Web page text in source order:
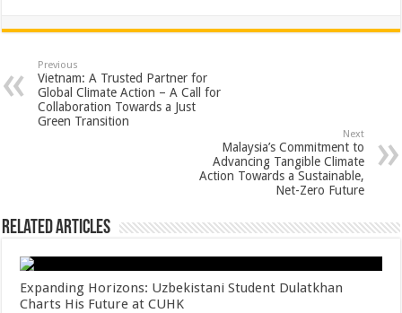
at
sA
p
p
e
b
o
o
tt
er
er
es
t
ar
e
Previous
Vietnam: A Trusted Partner for
Global Climate Action – A Call for
Collaboration Towards a Just
Green Transition
Next
Malaysia’s Commitment to
Advancing Tangible Climate
Action Towards a Sustainable,
Net-Zero Future
Related Articles
Expanding Horizons: Uzbekistani Student Dulatkhan
Charts His Future at CUHK